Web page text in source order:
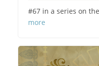
#67 in a series on
more